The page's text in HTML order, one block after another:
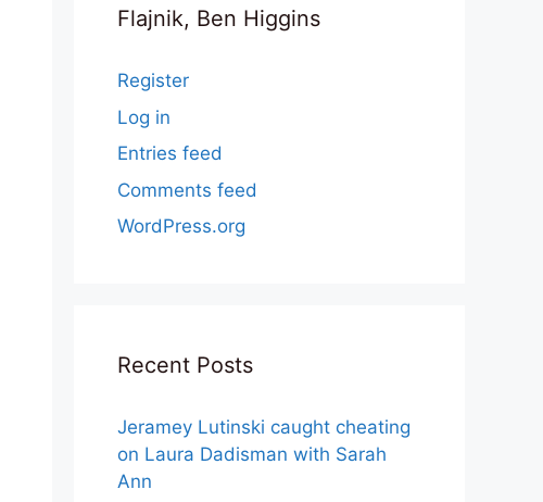
Flajnik, Ben Higgins
Register
Log in
Entries feed
Comments feed
WordPress.org
Recent Posts
Jeramey Lutinski caught cheating
on Laura Dadisman with Sarah
Ann